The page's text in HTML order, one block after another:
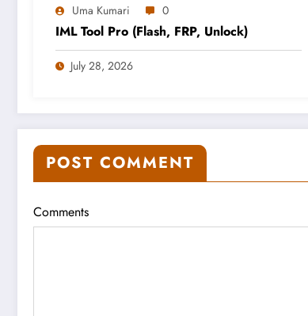
Uma Kumari 0
IML Tool Pro (Flash, FRP, Unlock)
July 28, 2026
POST COMMENT
Comments